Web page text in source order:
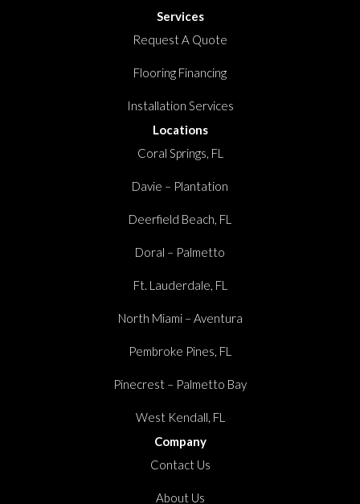
Services
Request A Quote
Flooring Financing
Installation Services
Locations
Coral Springs, FL
Davie – Plantation
Deerfield Beach, FL
Doral – Palmetto
Ft. Lauderdale, FL
North Miami – Aventura
Pembroke Pines, FL
Pinecrest – Palmetto Bay
West Kendall, FL
Company
Contact Us
About Us